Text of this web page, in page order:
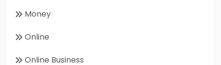
Money
Online
Online Business